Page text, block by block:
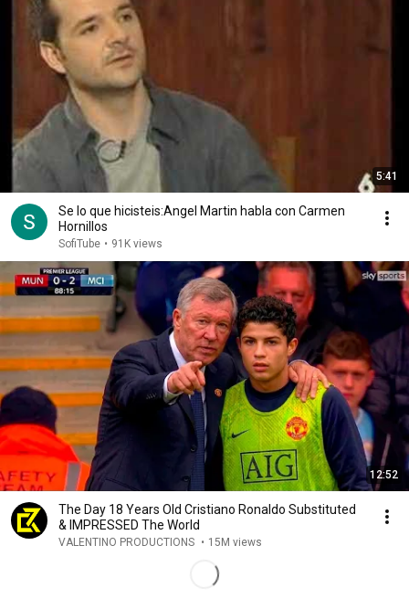
5:41
Se lo que hicisteis:Angel Martin habla con Carmen
Hornillos
SofiTube • 91K views
12:52
The Day 18 Years Old Cristiano Ronaldo Substituted
& IMPRESSED The World
VALENTINO PRODUCTIONS • 15M views